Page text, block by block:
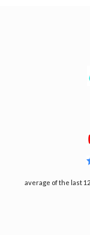
average of the last